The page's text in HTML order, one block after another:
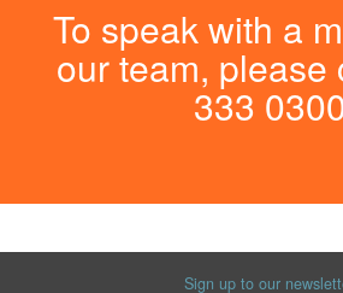
To speak with a
our team, please
333
Sign up to our